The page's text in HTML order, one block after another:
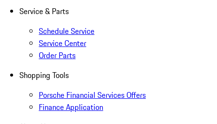
Service & Parts
Schedule Service
Service Center
Order Parts
Shopping Tools
Porsche Financial Services Offers
Finance Application